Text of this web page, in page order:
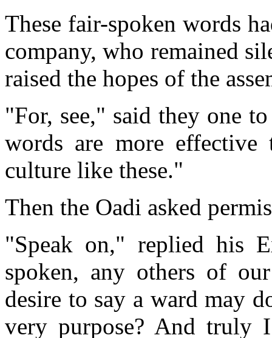
These fair-spoken words
company, who remained
raised the hopes of the
"For, see," said they one
words are more
culture like these."
Then the Oadi asked
"Speak on," replied his
spoken, any others of
desire to say a ward may
very purpose? And truly